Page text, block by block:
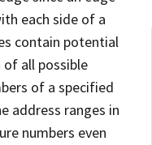
each side of a
contain potential
all possible
of a specified
address ranges in
numbers even